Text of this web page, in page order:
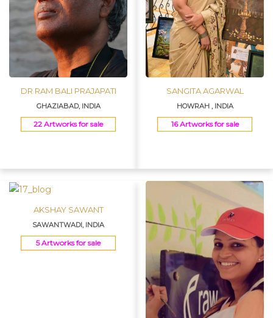
DR RAM BALI PRAJAPATI
GHAZIABAD, INDIA
22 Artworks for sale
SANGITA AGARWAL
HOWRAH , INDIA
16 Artworks for sale
AKSHAY SAWANT
SAWANTWADI, INDIA
5 Artworks for sale